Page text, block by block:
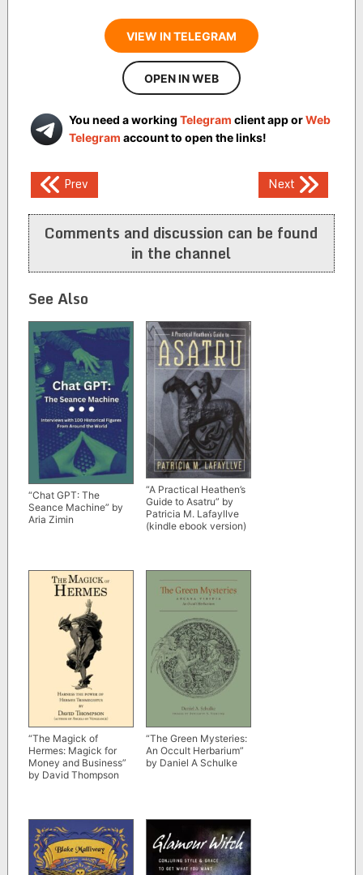
VIEW IN TELEGRAM
OPEN IN WEB
You need a working Telegram client app orWeb
Telegram account to open the links!
Post
navigation
Prev Next
Comments and discussion can be found
in the channel
See Also
“Chat GPT: The
Seance Machine” by
Aria Zimin
“A Practical Heathen’s
Guide to Asatru” by
Patricia M. Lafayllve
(kindle ebook version)
“The Magick of
Hermes: Magick for
Money and Business”
by David Thompson
“The Green Mysteries:
An Occult Herbarium”
by Daniel A Schulke